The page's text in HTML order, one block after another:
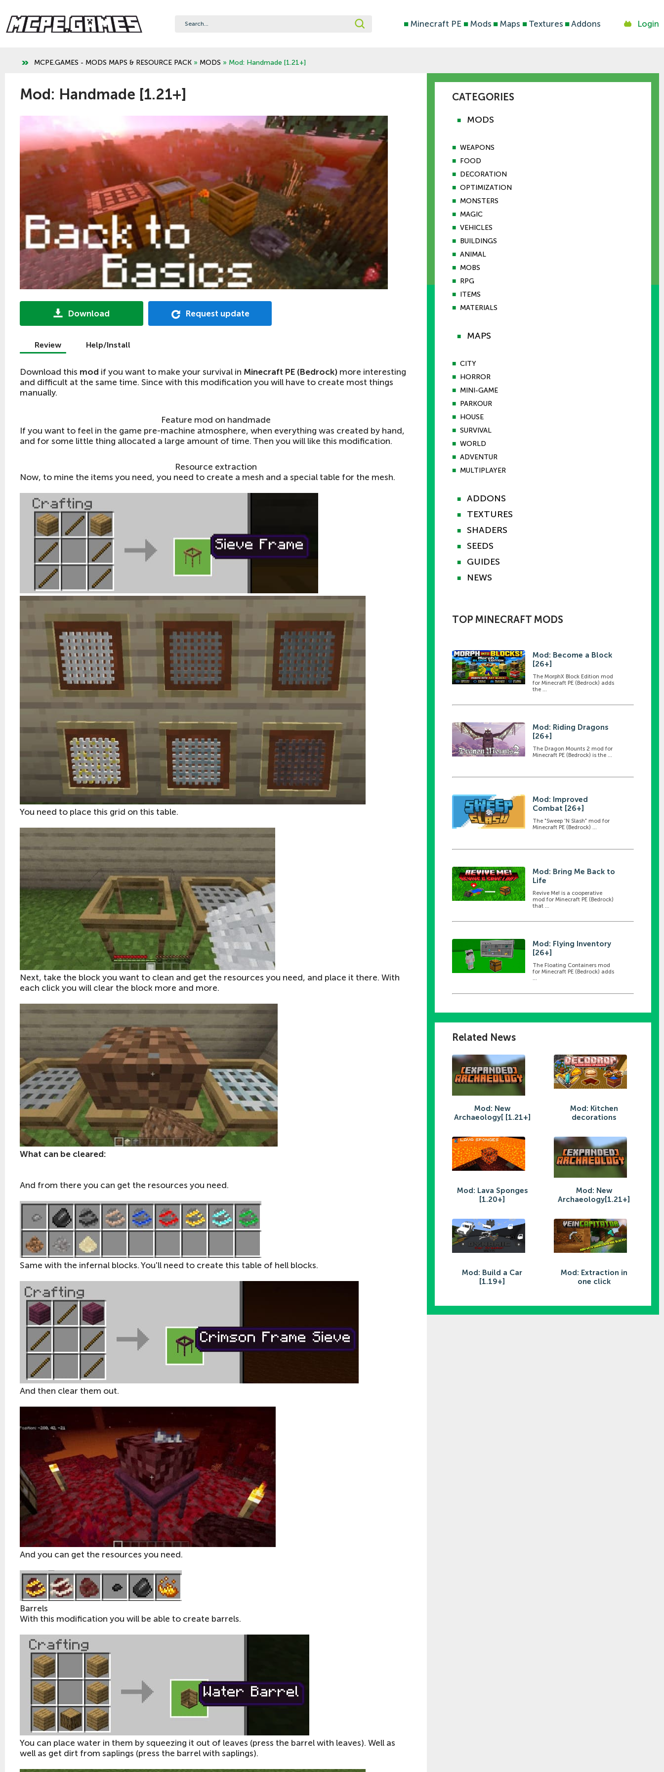
■ Minecraft PE ■Mods ■ Maps ■Textures ■Addons Login
MCPE.GAMES - MODS MAPS & RESOURCE PACK » MODS » Mod: Handmade [1.21+]
Mod: Handmade [1.21+]
Download Request update
Review Help/Install
Download this mod if you want to make your survival in Minecraft PE (Bedrock) more interesting
and difficult at the same time. Since with this modification you will have to create most things
manually.
Feature mod on handmade
If you want to feel in the game pre-machine atmosphere, when everything was created by hand,
and for some little thing allocated a large amount of time. Then you will like this modification.
Resource extraction
Now, to mine the items you need, you need to create a mesh and a special table for the mesh.
You need to place this grid on this table.
Next, take the block you want to clean and get the resources you need, and place it there. With
each click you will clear the block more and more.
What can be cleared:
And from there you can get the resources you need.
Same with the infernal blocks. You'll need to create this table of hell blocks.
And then clear them out.
And you can get the resources you need.
Barrels
With this modification you will be able to create barrels.
You can place water in them by squeezing it out of leaves (press the barrel with leaves). Well as
well as get dirt from saplings (press the barrel with saplings).
CATEGORIES
■ MODS
■ WEAPONS
■ FOOD
■ DECORATION
■ OPTIMIZATION
■ MONSTERS
■ MAGIC
■ VEHICLES
■ BUILDINGS
■ ANIMAL
■ MOBS
■ RPG
■ ITEMS
■ MATERIALS
■ MAPS
■ CITY
■ HORROR
■ MINI-GAME
■ PARKOUR
■ HOUSE
■ SURVIVAL
■ WORLD
■ ADVENTUR
■ MULTIPLAYER
■ ADDONS
■ TEXTURES
■ SHADERS
■ SEEDS
■ GUIDES
■ NEWS
TOP MINECRAFT MODS
Mod: Become a Block
[26+]
The MorphX Block Edition mod
for Minecraft PE (Bedrock) adds
the ...
Mod: Riding Dragons
[26+]
The Dragon Mounts 2 mod for
Minecraft PE (Bedrock) is the ...
Mod: Improved
Combat [26+]
The "Sweep 'N Slash" mod for
Minecraft PE (Bedrock) ...
Mod: Bring Me Back to
Life
Revive Me! is a cooperative
mod for Minecraft PE (Bedrock)
that ...
Mod: Flying Inventory
[26+]
The Floating Containers mod
for Minecraft PE (Bedrock) adds
Related News
Mod: New
Archaeology[ [1.21+]
Mod: Kitchen
decorations
Mod: Lava Sponges
[1.20+]
Mod: New
Archaeology[1.21+]
Mod: Build a Car
[1.19+]
Mod: Extraction in
one click